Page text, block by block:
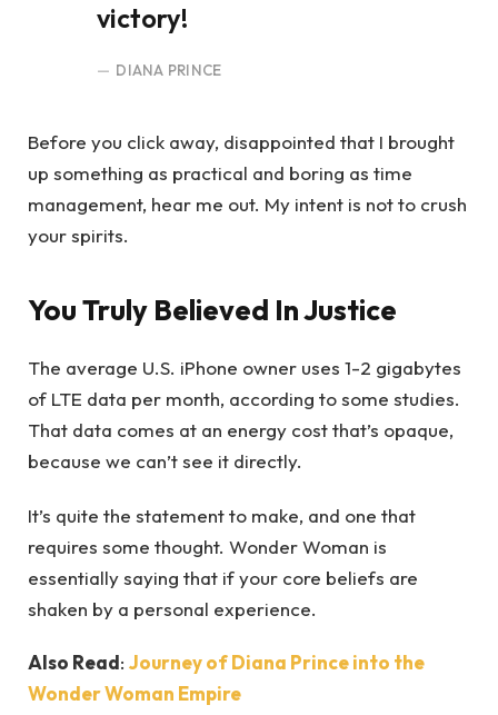
victory!
DIANA PRINCE
Before you click away, disappointed that I brought
up something as practical and boring as time
management, hear me out. My intent is not to crush
your spirits.
You Truly Believed In Justice
The average U.S. iPhone owner uses 1-2 gigabytes
of LTE data per month, according to some studies.
That data comes at an energy cost that’s opaque,
because we can’t see it directly.
It’s quite the statement to make, and one that
requires some thought. Wonder Woman is
essentially saying that if your core beliefs are
shaken by a personal experience.
Also Read: Journey of Diana Prince into the
Wonder Woman Empire